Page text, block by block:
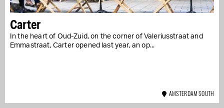
Carter
In the heart of Oud-Zuid, on the corner of Valeriusstraat and
Emmastraat, Carter opened last year, an op...
AMSTERDAM SOUTH